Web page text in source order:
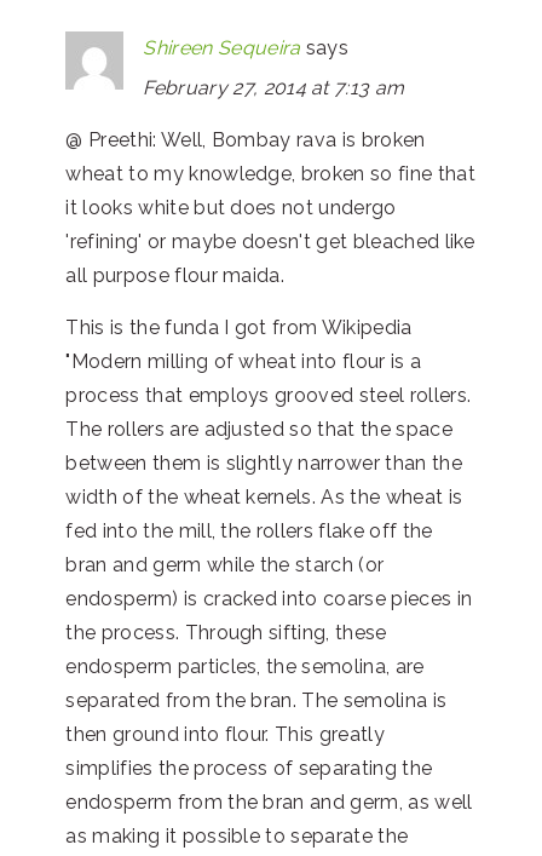
Shireen Sequeira says
February 27, 2014 at 7:13 am
@ Preethi: Well, Bombay rava is broken
wheat to my knowledge, broken so fine that
it looks white but does not undergo
'refining' or maybe doesn't get bleached like
all purpose flour maida.
This is the funda I got from Wikipedia
"Modern milling of wheat into flour is a
process that employs grooved steel rollers.
The rollers are adjusted so that the space
between them is slightly narrower than the
width of the wheat kernels. As the wheat is
fed into the mill, the rollers flake off the
bran and germ while the starch (or
endosperm) is cracked into coarse pieces in
the process. Through sifting, these
endosperm particles, the semolina, are
separated from the bran. The semolina is
then ground into flour. This greatly
simplifies the process of separating the
endosperm from the bran and germ, as well
as making it possible to separate the